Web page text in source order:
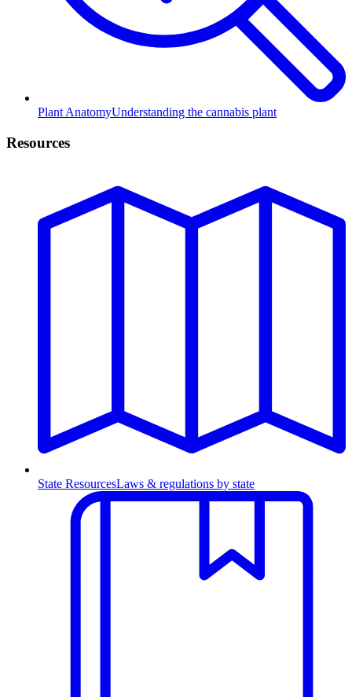
Plant AnatomyUnderstanding the cannabis plant
Resources
State ResourcesLaws & regulations by state